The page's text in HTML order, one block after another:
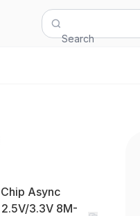
Search
Async
3.3V 8M-